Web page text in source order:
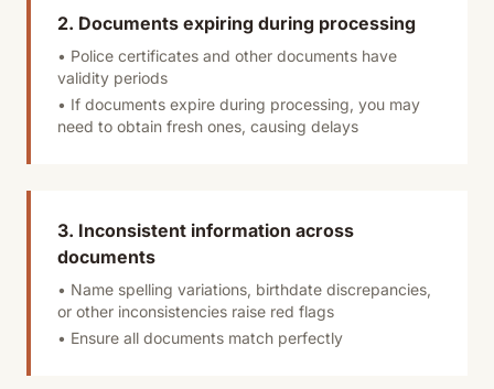
2. Documents expiring during processing
• Police certificates and other documents have
validity periods
• If documents expire during processing, you may
need to obtain fresh ones, causing delays
3. Inconsistent information across
documents
• Name spelling variations, birthdate discrepancies,
or other inconsistencies raise red flags
• Ensure all documents match perfectly